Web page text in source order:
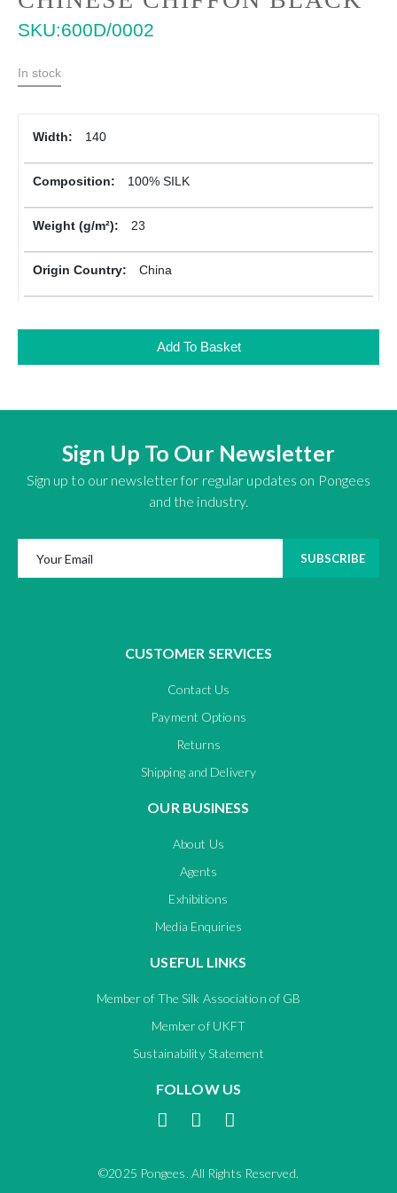
to
the
of
the
SKU 600D/0002
In stock
More
140
100% SILK
23
China
Add To Basket
Sign Up To Our Newsletter
Sign up to our newsletter for regular updates on Pongees
and the industry.
SUBSCRIBE
CUSTOMER SERVICES
Contact Us
Payment Options
Returns
Shipping and Delivery
OUR BUSINESS
About Us
Agents
Exhibitions
Media Enquiries
USEFUL LINKS
Member of The Silk Association of GB
Member of UKFT
Sustainability Statement
FOLLOW US
©2025 Pongees. All Rights Reserved.